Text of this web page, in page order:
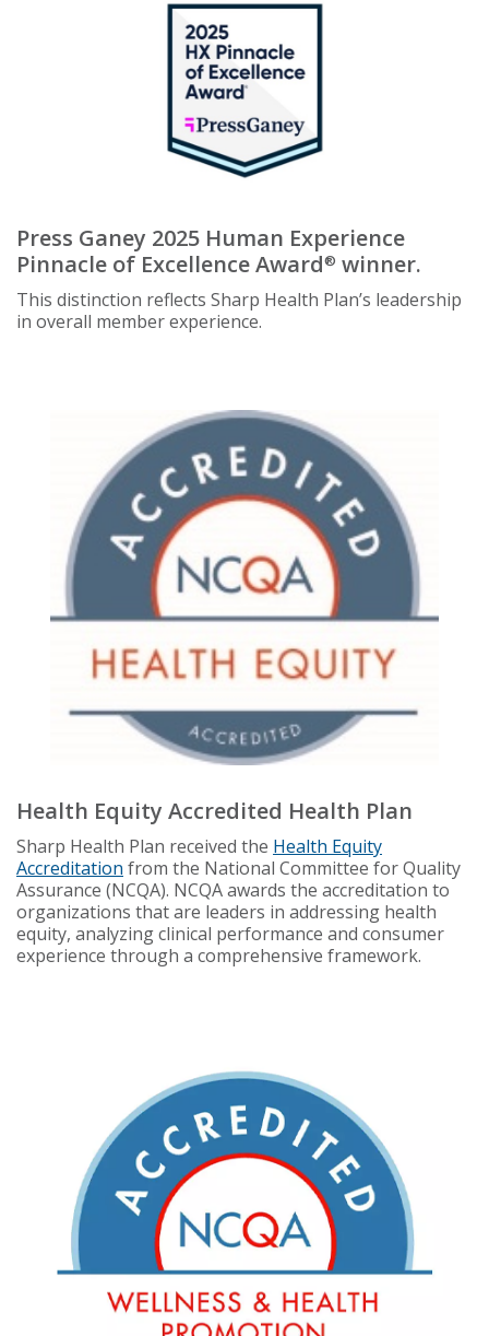
Press Ganey 2025 Human Experience
Pinnacle of Excellence Award® winner.
This distinction reflects Sharp Health Plan’s leadership
in overall member experience.
Health Equity Accredited Health Plan
Sharp Health Plan received the Health Equity
Accreditation from the National Committee for Quality
Assurance (NCQA). NCQA awards the accreditation to
organizations that are leaders in addressing health
equity, analyzing clinical performance and consumer
experience through a comprehensive framework.